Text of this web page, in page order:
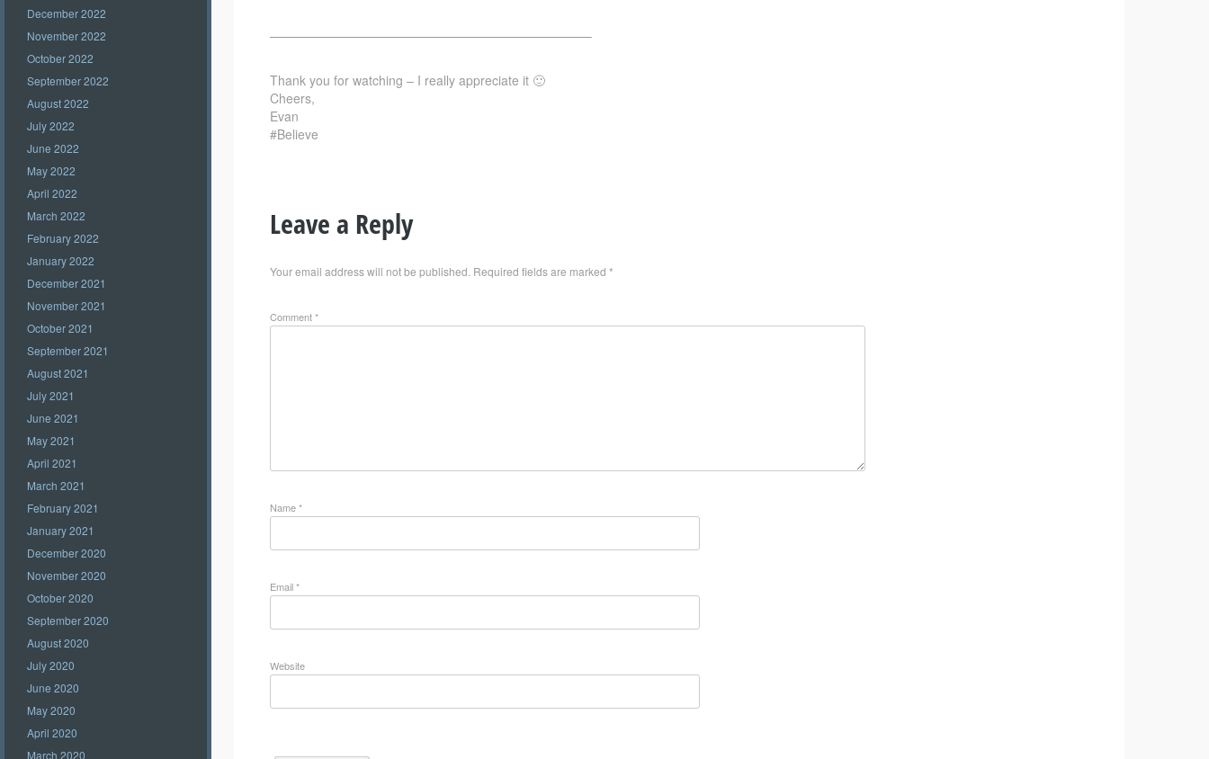
December 2022
November 2022
October 2022
September 2022
August 2022
July 2022
June 2022
May 2022
April 2022
March 2022
February 2022
January 2022
December 2021
November 2021
October 2021
September 2021
August 2021
July 2021
June 2021
May 2021
April 2021
March 2021
February 2021
January 2021
December 2020
November 2020
October 2020
September 2020
August 2020
July 2020
June 2020
May 2020
April 2020
March 2020
—————————————————————————–
Thank you for watching – I really appreciate it 🙂
Cheers,
Evan
#Believe
Leave a Reply
Your email address will not be published. Required fields are marked *
Comment*
Name*
Email*
Website